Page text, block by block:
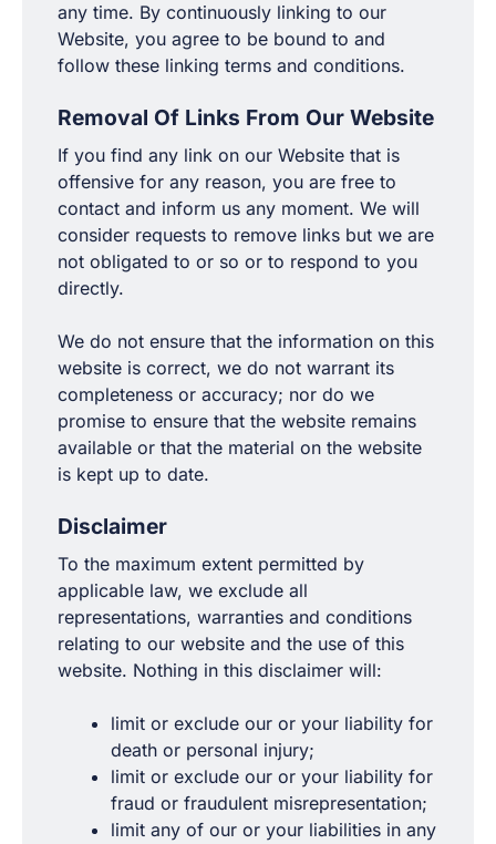
any time. By continuously linking to our
Website, you agree to be bound to and
follow these linking terms and conditions.
Removal Of Links From Our Website
If you find any link on our Website that is
offensive for any reason, you are free to
contact and inform us any moment. We will
consider requests to remove links but we are
not obligated to or so or to respond to you
directly.
We do not ensure that the information on this
website is correct, we do not warrant its
completeness or accuracy; nor do we
promise to ensure that the website remains
available or that the material on the website
is kept up to date.
Disclaimer
To the maximum extent permitted by
applicable law, we exclude all
representations, warranties and conditions
relating to our website and the use of this
website. Nothing in this disclaimer will:
limit or exclude our or your liability for
death or personal injury;
limit or exclude our or your liability for
fraud or fraudulent misrepresentation;
limit any of our or your liabilities in any